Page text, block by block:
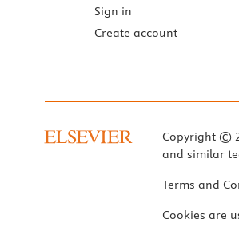
Sign in
Create account
Copyright ©
and similar
Terms and
Cookies are